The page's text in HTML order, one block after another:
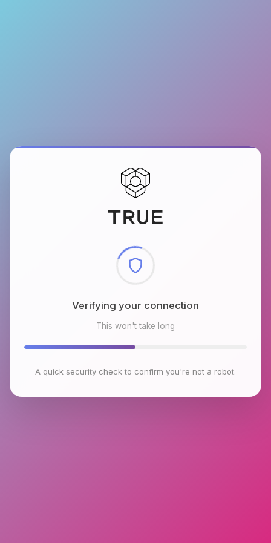
Checking browser environment
This won't take long
A quick security check to confirm you're not a robot.